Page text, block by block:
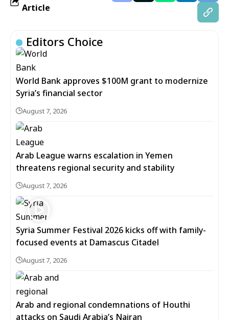
Article
Editors Choice
World Bank approves $100M grant to modernize
Syria’s financial sector
August 7, 2026
Arab League warns escalation in Yemen
threatens regional security and stability
August 7, 2026
Syria Summer Festival 2026 kicks off with family-
focused events at Damascus Citadel
August 7, 2026
Arab and regional condemnations of Houthi
attacks on Saudi Arabia’s Najran